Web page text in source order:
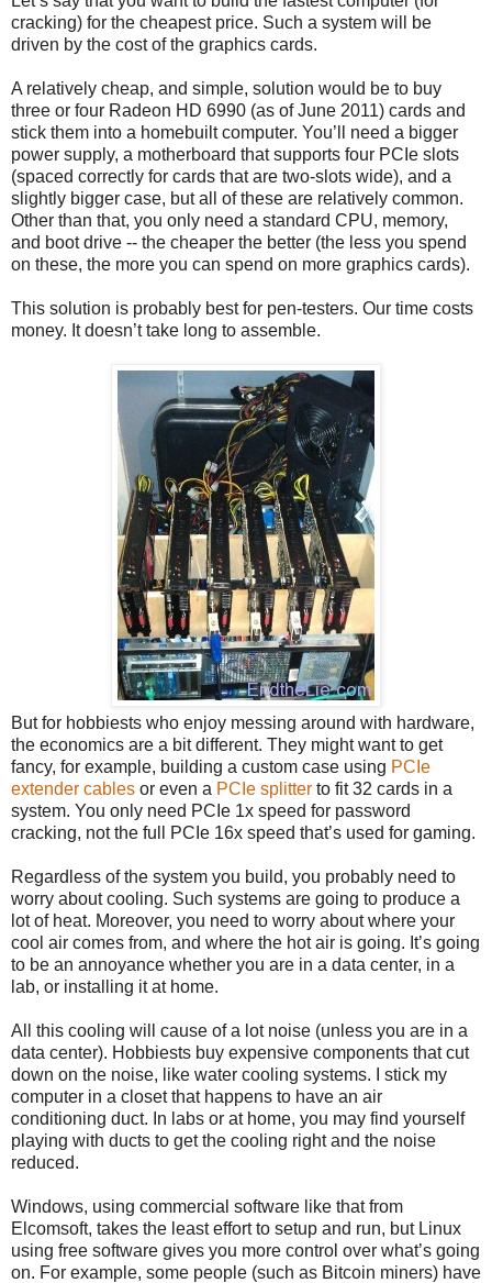
cracking) for the cheapest price. Such a system will be
driven by the cost of the graphics cards.
A relatively cheap, and simple, solution would be to buy
three or four Radeon HD 6990 (as of June 2011) cards and
stick them into a homebuilt computer. You’ll need a bigger
power supply, a motherboard that supports four PCIe slots
(spaced correctly for cards that are two-slots wide), and a
slightly bigger case, but all of these are relatively common.
Other than that, you only need a standard CPU, memory,
and boot drive -- the cheaper the better (the less you spend
on these, the more you can spend on more graphics cards).
This solution is probably best for pen-testers. Our time costs
money. It doesn’t take long to assemble.
But for hobbiests who enjoy messing around with hardware,
the economics are a bit different. They might want to get
fancy, for example, building a custom case using PCIe
extender cables or even a PCIe splitter to fit 32 cards in a
system. You only need PCIe 1x speed for password
cracking, not the full PCIe 16x speed that’s used for gaming.
Regardless of the system you build, you probably need to
worry about cooling. Such systems are going to produce a
lot of heat. Moreover, you need to worry about where your
cool air comes from, and where the hot air is going. It’s going
to be an annoyance whether you are in a data center, in a
lab, or installing it at home.
All this cooling will cause of a lot noise (unless you are in a
data center). Hobbiests buy expensive components that cut
down on the noise, like water cooling systems. I stick my
computer in a closet that happens to have an air
conditioning duct. In labs or at home, you may find yourself
playing with ducts to get the cooling right and the noise
reduced.
Windows, using commercial software like that from
Elcomsoft, takes the least effort to setup and run, but Linux
using free software gives you more control over what’s going
on. For example, some people (such as Bitcoin miners) have